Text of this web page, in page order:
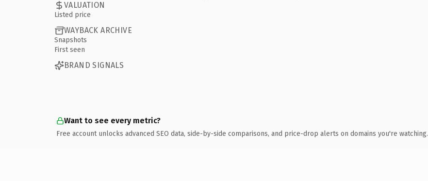
VALUATION
Listed price
WAYBACK ARCHIVE
Snapshots
First seen
BRAND SIGNALS
Want to see every metric?
Free account unlocks advanced SEO data, side-by-side comparisons, and price-drop alerts on domains you're watching.